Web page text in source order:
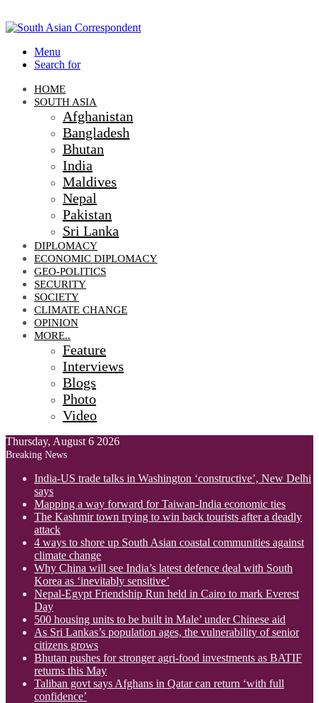
Menu
Search for
HOME
SOUTH ASIA
Afghanistan
Bangladesh
Bhutan
India
Maldives
Nepal
Pakistan
Sri Lanka
DIPLOMACY
ECONOMIC DIPLOMACY
GEO-POLITICS
SECURITY
SOCIETY
CLIMATE CHANGE
OPINION
MORE..
Feature
Interviews
Blogs
Photo
Video
Thursday, August 6 2026
Breaking News
India-US trade talks in Washington ‘constructive’, New Delhi
says
Mapping a way forward for Taiwan-India economic ties
The Kashmir town trying to win back tourists after a deadly
attack
4 ways to shore up South Asian coastal communities against
climate change
Why China will see India’s latest defence deal with South
Korea as ‘inevitably sensitive’
Nepal-Egypt Friendship Run held in Cairo to mark Everest
Day
500 housing units to be built in Male’ under Chinese aid
As Sri Lankas’s population ages, the vulnerability of senior
citizens grows
Bhutan pushes for stronger agri-food investments as BATIF
returns this May
Taliban govt says Afghans in Qatar can return ‘with full
confidence’